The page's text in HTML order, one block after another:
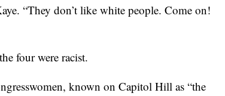
“They don’t like white people. Come on!
four were racist.
known on Capitol Hill as “the